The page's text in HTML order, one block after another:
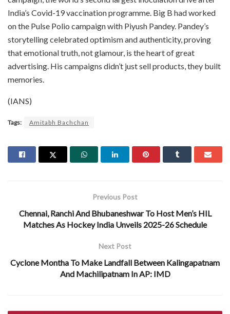
India’s Covid-19 vaccination programme. Big B had worked
on the Pulse Polio campaign with Piyush Pandey. Pandey’s
storytelling celebrated optimism and authenticity, proving
that emotional truth, not glamour, is the heart of great
advertising. His campaigns didn’t just sell products, they built
memories.
(IANS)
Tags: Amitabh Bachchan
Previous Post
Chennai, Ranchi And Bhubaneshwar To Host Men’s HIL
Matches As Hockey India Unveils 2025-26 Schedule
Next Post
Cyclone Montha To Make Landfall Between Kalingapatnam
And Machilipatnam In AP: IMD